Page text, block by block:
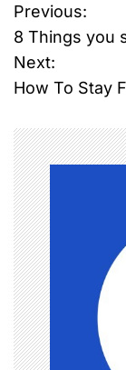
P
o
s
t
n
a
v
i
g
Previous:
8 Things you
Next:
How To Stay